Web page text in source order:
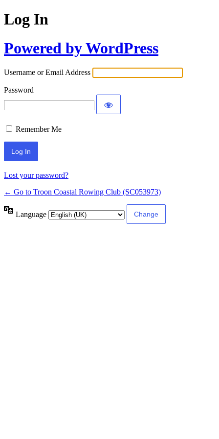
Log In
Powered by WordPress
Username or Email Address
Password
Remember Me
Lost your password?
← Go to Troon Coastal Rowing Club (SC053973)
Language